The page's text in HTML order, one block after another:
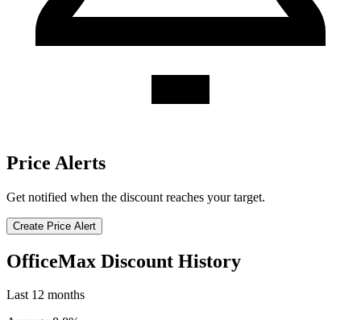
Price Alerts
Get notified when the discount reaches your target.
Create Price Alert
OfficeMax Discount History
Last 12 months